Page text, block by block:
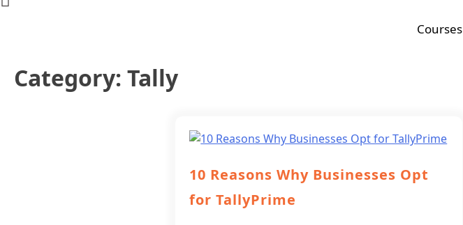
Courses
Category: Tally
10 Reasons Why Businesses Opt
for TallyPrime